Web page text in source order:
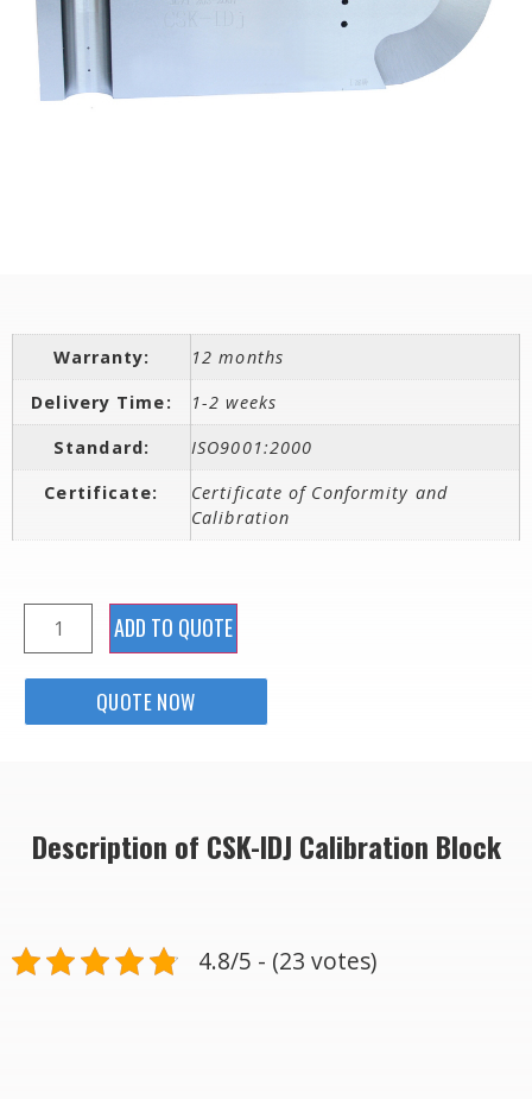
Warranty:
12 months
Delivery Time:
1-2 weeks
Standard:
ISO9001:2000
Certificate:
Certificate of Conformity and
Calibration
ADD TO QUOTE
QUOTE NOW
Description of CSK-IDJ Calibration Block
4.8/5 - (23 votes)